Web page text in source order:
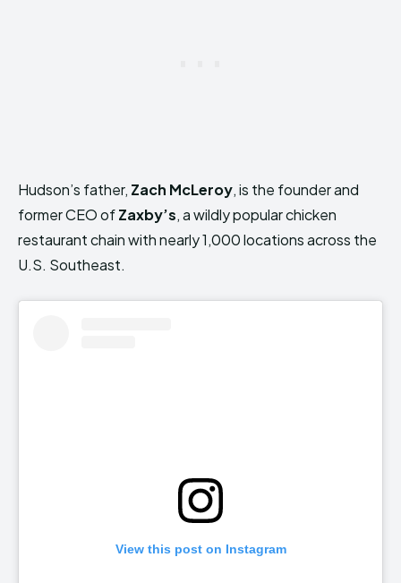
Hudson’s father, Zach McLeroy, is the founder and
former CEO ofZaxby’s, a wildly popular chicken
restaurant chain with nearly 1,000 locations across the
U.S. Southeast.
View this post on Instagram